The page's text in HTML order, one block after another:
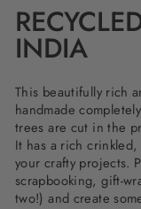
INDIA
This beautifully rich
handmade
trees are cut in the
It has a rich
your crafty projects.
scrapbooking, gift-
two!) and create